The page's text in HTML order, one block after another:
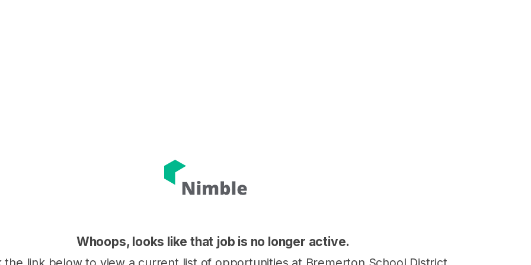
Whoops, looks like that job is no longer active.